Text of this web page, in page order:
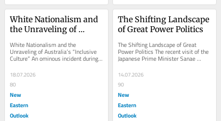
White Nationalism and
the Unraveling of
Culture”
White Nationalism and the
Unraveling of Australia’s “Inclusive
Culture” An ominous incident during
Australia...
18.07.2026
80
New
Eastern
Outlook
The Shifting Landscape
of Great Power Politics
The Shifting Landscape of Great
Power Politics The recent visit of the
Japanese Prime Minister Sanae
Takaichi to India marks a significant
moment in...
14.07.2026
90
New
Eastern
Outlook